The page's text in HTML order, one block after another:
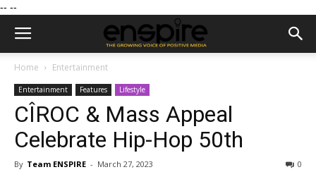
-- --
Home Entertainment
Entertainment Features Lifestyle
CÎROC & Mass Appeal
Celebrate Hip-Hop 50th
By Team ENSPIRE - March 27, 2023 0